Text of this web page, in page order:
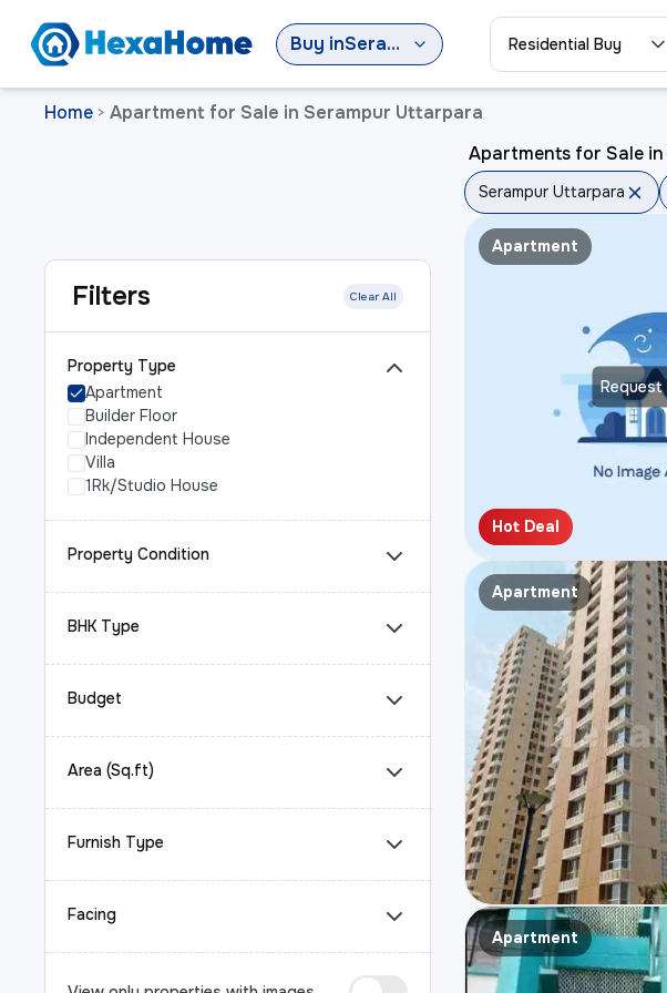
Buy in Serampur Uttarpara Residential Buy
Home > Apartment for Sale in Serampur Uttarpara
Filters Clear All
Property Type
Apartment
Builder Floor
Independent House
Villa
1Rk/Studio House
Property Condition
BHK Type
Budget
Area (Sq.ft)
Furnish Type
Facing
Apartments for Sale
Serampur Uttarpara
Apartment
Hot Deal
Apartment
Apartment